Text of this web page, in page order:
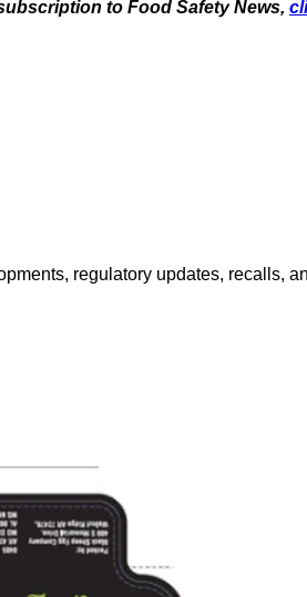
to Food Safety News,
regulatory updates, recalls,